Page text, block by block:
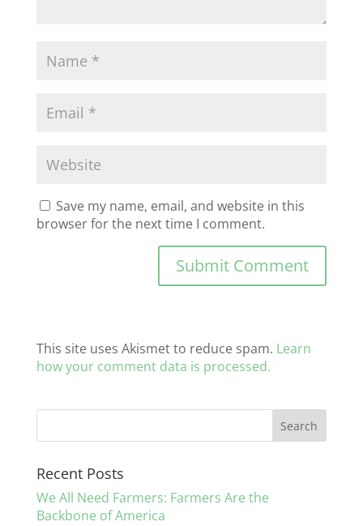
Save my name, email, and website in this
browser for the next time I comment.
This site uses Akismet to reduce spam. Learn
how your comment data is processed.
Recent Posts
We All Need Farmers: Farmers Are the
Backbone of America